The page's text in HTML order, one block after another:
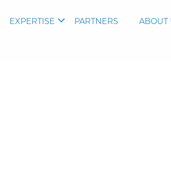
EXPERTISE PARTNERS ABOUT